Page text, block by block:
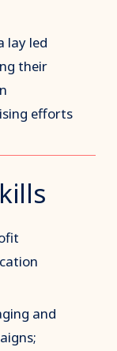
lay led
their
efforts
and